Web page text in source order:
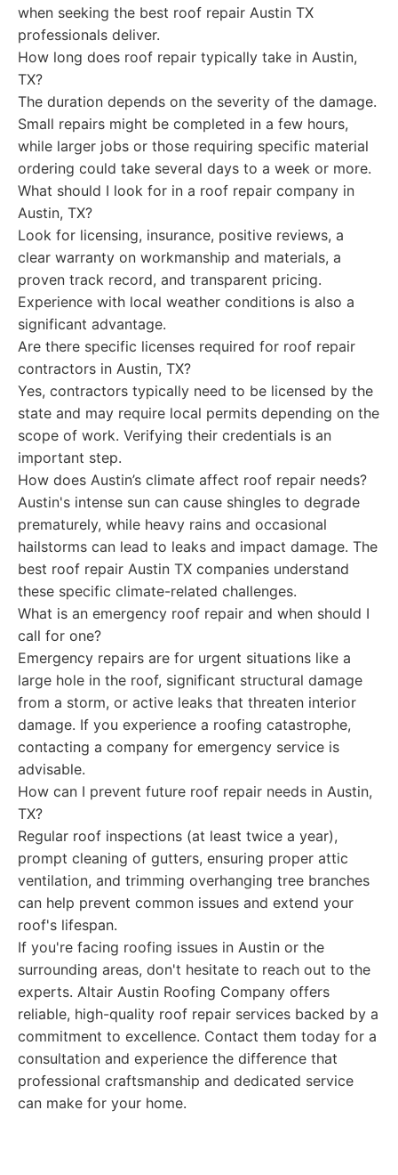
when seeking the best roof repair Austin TX
professionals deliver.
How long does roof repair typically take in Austin,
TX?
The duration depends on the severity of the damage.
Small repairs might be completed in a few hours,
while larger jobs or those requiring specific material
ordering could take several days to a week or more.
What should I look for in a roof repair company in
Austin, TX?
Look for licensing, insurance, positive reviews, a
clear warranty on workmanship and materials, a
proven track record, and transparent pricing.
Experience with local weather conditions is also a
significant advantage.
Are there specific licenses required for roof repair
contractors in Austin, TX?
Yes, contractors typically need to be licensed by the
state and may require local permits depending on the
scope of work. Verifying their credentials is an
important step.
How does Austin’s climate affect roof repair needs?
Austin's intense sun can cause shingles to degrade
prematurely, while heavy rains and occasional
hailstorms can lead to leaks and impact damage. The
best roof repair Austin TX companies understand
these specific climate-related challenges.
What is an emergency roof repair and when should I
call for one?
Emergency repairs are for urgent situations like a
large hole in the roof, significant structural damage
from a storm, or active leaks that threaten interior
damage. If you experience a roofing catastrophe,
contacting a company for emergency service is
advisable.
How can I prevent future roof repair needs in Austin,
TX?
Regular roof inspections (at least twice a year),
prompt cleaning of gutters, ensuring proper attic
ventilation, and trimming overhanging tree branches
can help prevent common issues and extend your
roof's lifespan.
If you're facing roofing issues in Austin or the
surrounding areas, don't hesitate to reach out to the
experts. Altair Austin Roofing Company offers
reliable, high-quality roof repair services backed by a
commitment to excellence. Contact them today for a
consultation and experience the difference that
professional craftsmanship and dedicated service
can make for your home.